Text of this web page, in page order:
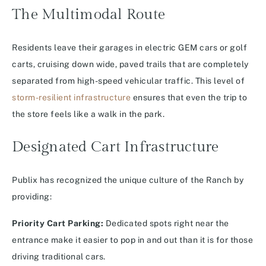
The Multimodal Route
Residents leave their garages in electric GEM cars or golf
carts, cruising down wide, paved trails that are completely
separated from high-speed vehicular traffic. This level of
storm-resilient infrastructure ensures that even the trip to
the store feels like a walk in the park.
Designated Cart Infrastructure
Publix has recognized the unique culture of the Ranch by
providing:
Priority Cart Parking: Dedicated spots right near the
entrance make it easier to pop in and out than it is for those
driving traditional cars.